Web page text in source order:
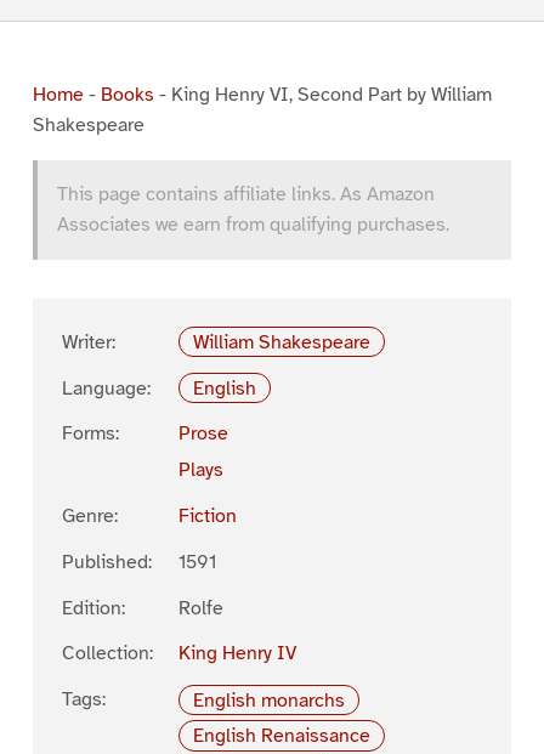
Home- Books - King Henry VI, Second Part by William
Shakespeare
This page contains affiliate links. As Amazon
Associates we earn from qualifying purchases.
Writer:
William Shakespeare
Language:
English
Forms:
Prose
Plays
Genre:
Fiction
Published:
1591
Edition:
Rolfe
Collection:
King Henry IV
Tags:
English monarchs
English Renaissance